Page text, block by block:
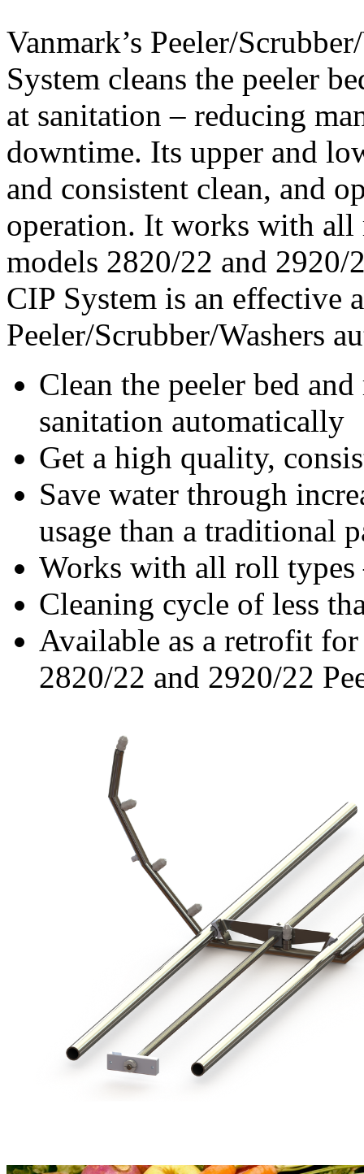
Vanmark’s Peeler/
System cleans the peeler
at sanitation – reducing
downtime. Its upper and
and consistent clean, and
operation. It works with
models 2820/22 and 2920/
CIP System is an effective
Peeler/Scrubber/Washers
Clean the peeler bed
sanitation automatically
Get a high quality,
Save water through
usage than a traditional
Works with all roll types
Cleaning cycle of less
Available as a retrofit
2820/22 and 2920/22